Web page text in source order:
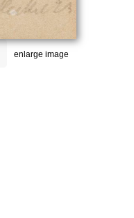
enlarge image